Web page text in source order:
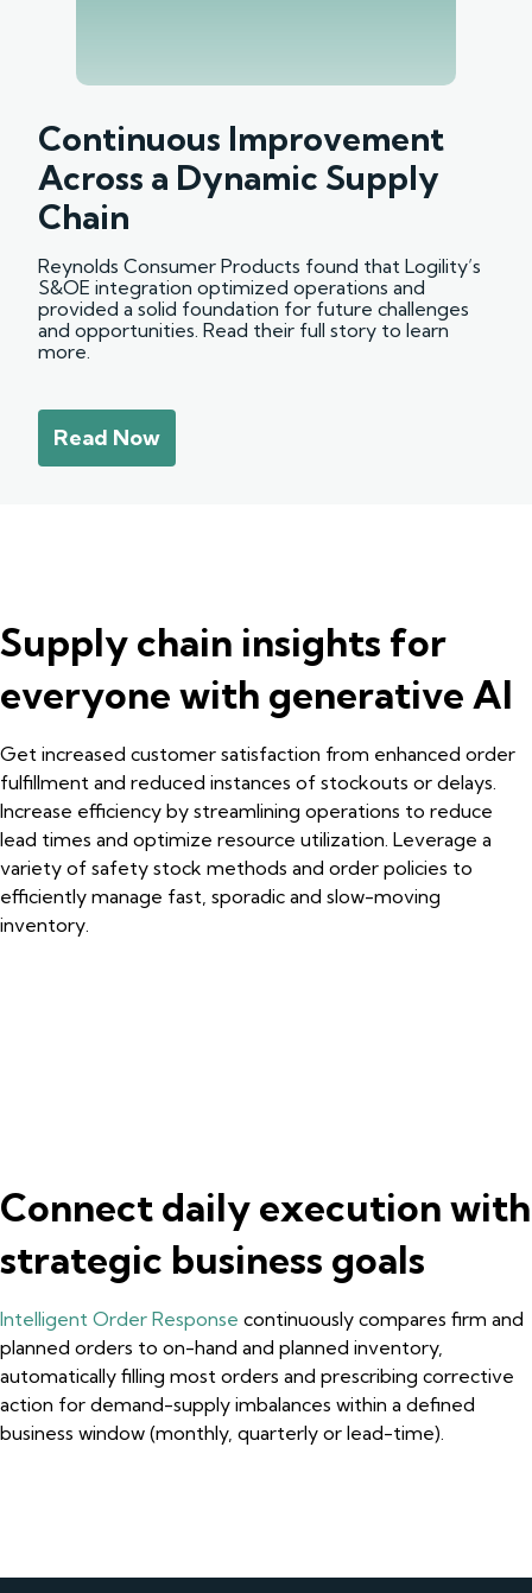
Continuous Improvement
Across a Dynamic Supply
Chain
Reynolds Consumer Products found that Logility’s
S&OE integration optimized operations and
provided a solid foundation for future challenges
and opportunities. Read their full story to learn
more.
Read Now
Supply chain insights for
everyone with generative AI
Get increased customer satisfaction from enhanced order
fulfillment and reduced instances of stockouts or delays.
Increase efficiency by streamlining operations to reduce
lead times and optimize resource utilization. Leverage a
variety of safety stock methods and order policies to
efficiently manage fast, sporadic and slow-moving
inventory.
Connect daily execution with
strategic business goals
Intelligent Order Response continuously compares firm and
planned orders to on-hand and planned inventory,
automatically filling most orders and prescribing corrective
action for demand-supply imbalances within a defined
business window (monthly, quarterly or lead-time).